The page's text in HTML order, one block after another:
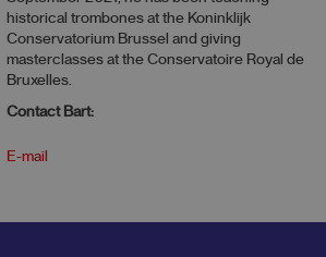
historical trombones at the Koninklijk
Conservatorium Brussel and giving
masterclasses at the Conservatoire Royal de
Bruxelles.
Contact Bart:
E-mail